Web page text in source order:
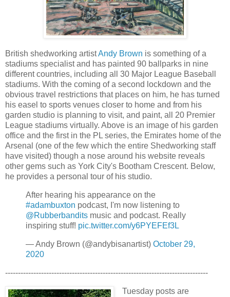
British shedworking artistAndy Brown is something of a
stadiums specialist and has painted 90 ballparks in nine
different countries, including all 30 Major League Baseball
stadiums. With the coming of a second lockdown and the
obvious travel restrictions that places on him, he has turned
his easel to sports venues closer to home and from his
garden studio is planning to visit, and paint, all 20 Premier
League stadiums virtually. Above is an image of his garden
office and the first in the PL series, the Emirates home of the
Arsenal (one of the few which the entire Shedworking staff
have visited) though a nose around his website reveals
other gems such as York City's Bootham Crescent. Below,
he provides a personal tour of his studio.
After hearing his appearance on the
#adambuxton podcast, I'm now listening to
@Rubberbandits music and podcast. Really
inspiring stuff! pic.twitter.com/y6PYEFEf3L
— Andy Brown (@andybisanartist) October 29,
2020
-------------------------------------------------------------------------------
Tuesday posts are